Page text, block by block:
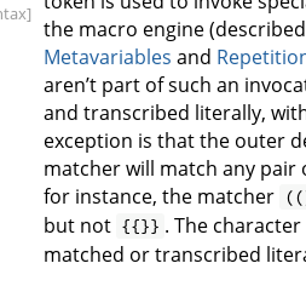
the macro engine
Metavariables and
aren’t part of such an
and transcribed literally,
exception is that the outer
matcher will match any pair
for instance, the matcher
but not {{}} . The character
matched or transcribed